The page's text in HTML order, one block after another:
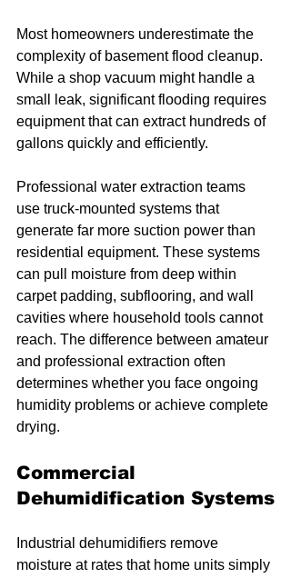
Most homeowners underestimate the
complexity of basement flood cleanup.
While a shop vacuum might handle a
small leak, significant flooding requires
equipment that can extract hundreds of
gallons quickly and efficiently.
Professional water extraction teams
use truck-mounted systems that
generate far more suction power than
residential equipment. These systems
can pull moisture from deep within
carpet padding, subflooring, and wall
cavities where household tools cannot
reach. The difference between amateur
and professional extraction often
determines whether you face ongoing
humidity problems or achieve complete
drying.
Commercial
Dehumidification Systems
Industrial dehumidifiers remove
moisture at rates that home units simply